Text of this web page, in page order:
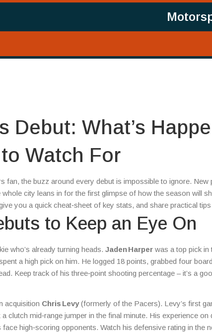
Debut: What’s
Watch For
fan, the buzz around every debut is impossible to ignore.
whole city leans in for the first glimpse of how the season will
you a quick cheat‑sheet of key stats, and share practical
to Keep an Eye On
who’s already turning heads. Jaden Harper was a top pick in
a high pick on him. He logged 18 points, grabbed four
Keep track of his three‑point shooting percentage – it’s a
acquisition Chris Levy(formerly of the Pacers). Levy’s first
a clutch mid‑range jumper in the final minute. His experience
face high‑scoring opponents. Watch his defensive rating in the